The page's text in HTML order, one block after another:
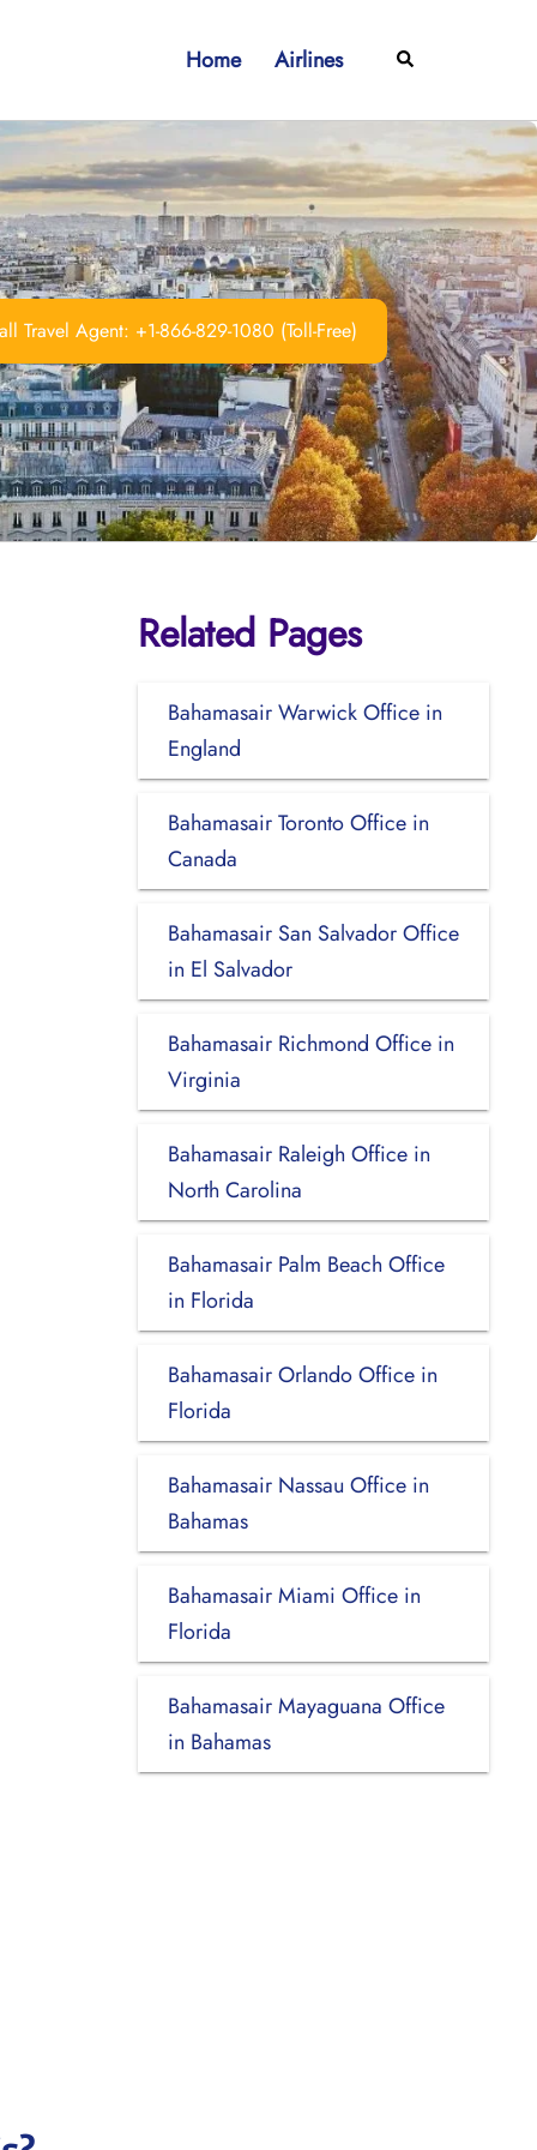
Home Airlines Search
Travel Agent: +1-866-829-1080 (Toll-Free)
Related Pages
Bahamasair Warwick Office in
England
Bahamasair Toronto Office in
Canada
Bahamasair San Salvador Office
in El Salvador
Bahamasair Richmond Office in
Virginia
Bahamasair Raleigh Office in
North Carolina
Bahamasair Palm Beach Office
in Florida
Bahamasair Orlando Office in
Florida
Bahamasair Nassau Office in
Bahamas
Bahamasair Miami Office in
Florida
Bahamasair Mayaguana Office
in Bahamas